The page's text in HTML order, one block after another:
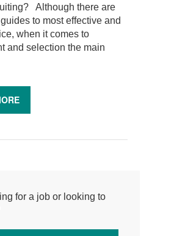
Although there are
to most effective and
when it comes to
and selection the main
for a job or looking to